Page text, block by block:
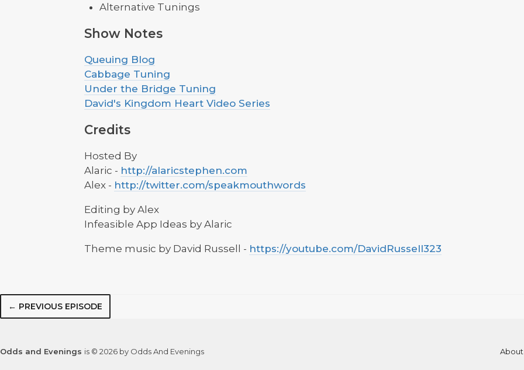
Alternative Tunings
Show Notes
Queuing Blog
Cabbage Tuning
Under the Bridge Tuning
David's Kingdom Heart Video Series
Credits
Hosted By
Alaric - http://alaricstephen.com
Alex - http://twitter.com/speakmouthwords
Editing by Alex
Infeasible App Ideas by Alaric
Theme music by David Russell - https://youtube.com/DavidRussell323
← PREVIOUS EPISODE
Odds and Evenings is © 2026 by Odds And Evenings About